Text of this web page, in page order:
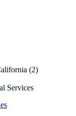
(2)
Services